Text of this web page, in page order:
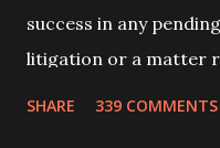
success in any
litigation or a matter
SHARE 339 COMMENTS